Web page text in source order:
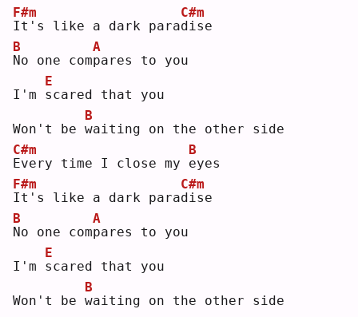
I
F#m
t's like a dark parad
C#m
ise
N
B
o one comp
A
ares to you
I'm s
E
cared that you
Won't be w
B
aiting on the other side
E
C#m
very time I close my e
B
yes
I
F#m
t's like a dark parad
C#m
ise
N
B
o one comp
A
ares to you
I'm s
E
cared that you
Won't be w
B
aiting on the other side